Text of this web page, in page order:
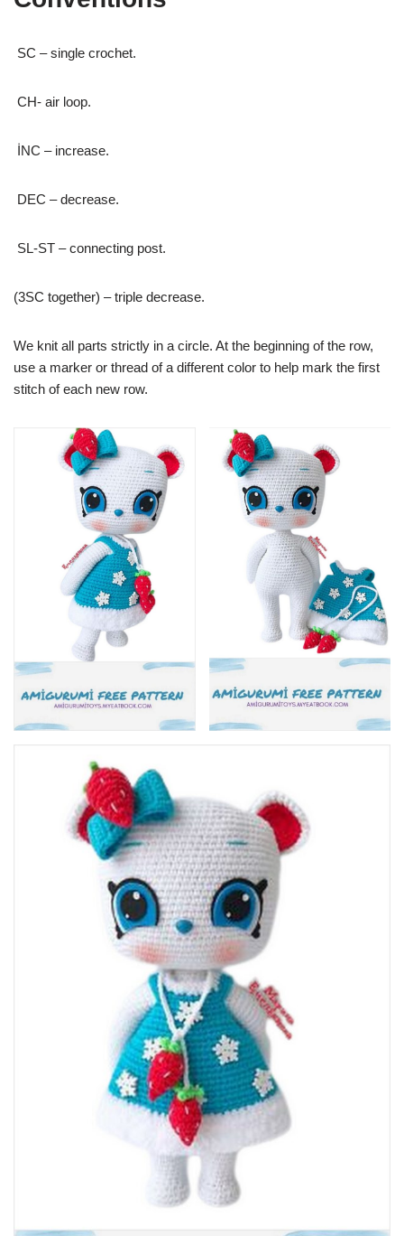
SC – single crochet.
CH- air loop.
İNC – increase.
DEC – decrease.
SL-ST – connecting post.
(3SC together) – triple decrease.
We knit all parts strictly in a circle. At the beginning of the row,
use a marker or thread of a different color to help mark the first
stitch of each new row.